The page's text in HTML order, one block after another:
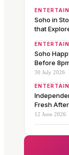
Soho in
that
Soho
Before
30 July 2026
Fresh
12 June 2026